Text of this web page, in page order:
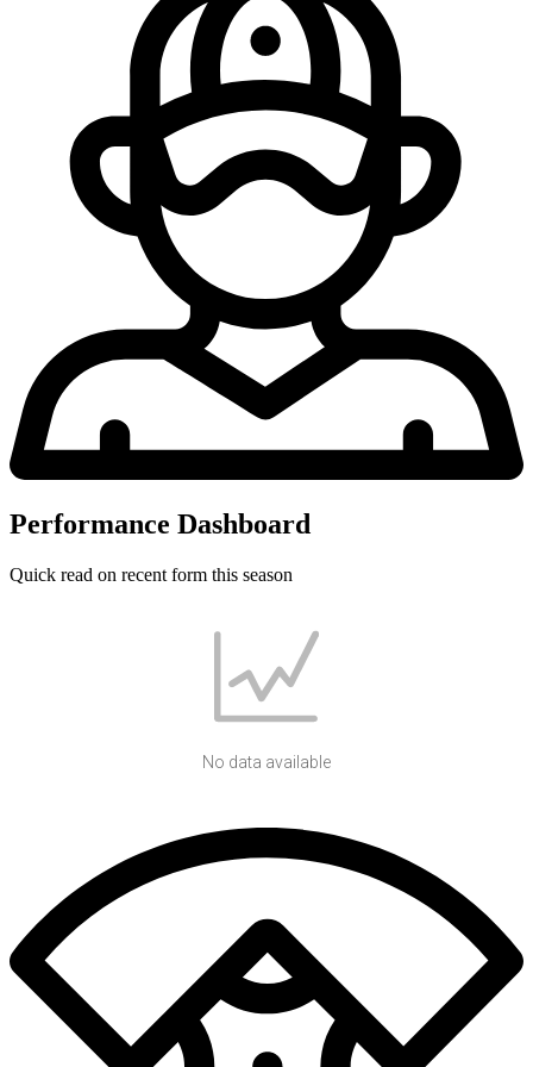
Performance Dashboard
Quick read on recent form this season
No data available